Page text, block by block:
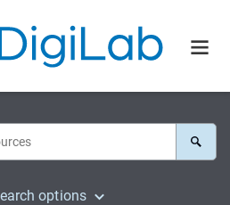
options